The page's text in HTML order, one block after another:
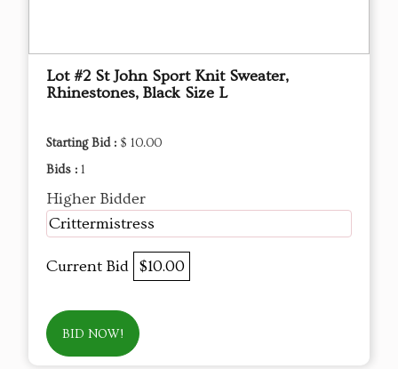
Lot #2 St John Sport Knit Sweater,
Rhinestones, Black Size L
Starting Bid : $ 10.00
Bids : 1
Higher Bidder
Crittermistress
Current Bid $10.00
BID NOW!